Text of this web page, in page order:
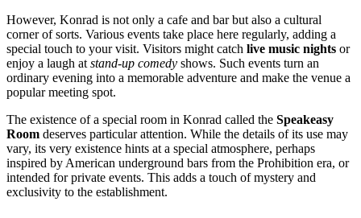
However, Konrad is not only a cafe and bar but also a cultural
corner of sorts. Various events take place here regularly, adding a
special touch to your visit. Visitors might catch live music nights or
enjoy a laugh at stand-up comedy shows. Such events turn an
ordinary evening into a memorable adventure and make the venue a
popular meeting spot.
The existence of a special room in Konrad called the Speakeasy
Room deserves particular attention. While the details of its use may
vary, its very existence hints at a special atmosphere, perhaps
inspired by American underground bars from the Prohibition era, or
intended for private events. This adds a touch of mystery and
exclusivity to the establishment.